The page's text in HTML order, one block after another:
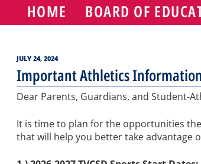
HOME BOARD OF
POSTED
JULY 24, 2024
Important Athletics
Dear Parents, Guardians, and Student-
It is time to plan for the opportunities
that will help you better take advantage